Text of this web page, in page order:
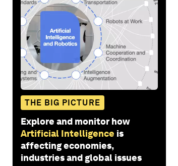
THE BIG PICTURE
Explore and monitor how
Artificial Intelligence is
affecting economies,
industries and global issues